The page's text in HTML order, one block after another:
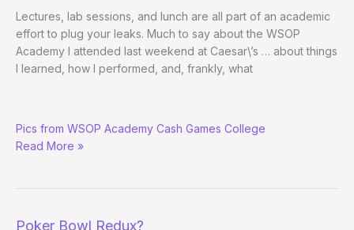
Version
Lectures, lab sessions, and lunch are all part of an academic
effort to plug your leaks. Much to say about the WSOP
Academy I attended last weekend at Caesar\’s … about things
I learned, how I performed, and, frankly, what
Play
Poker
Pics from WSOP Academy Cash Games College
Read More »
Poker Bowl Redux?